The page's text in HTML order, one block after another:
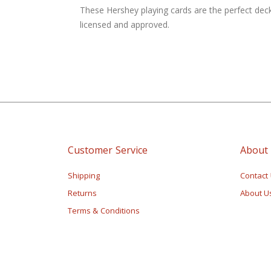
of
the
These Hershey playing cards are the perfect
licensed and approved.
Customer Service
Shipping
Returns
Terms & Conditions
About
Contact
About